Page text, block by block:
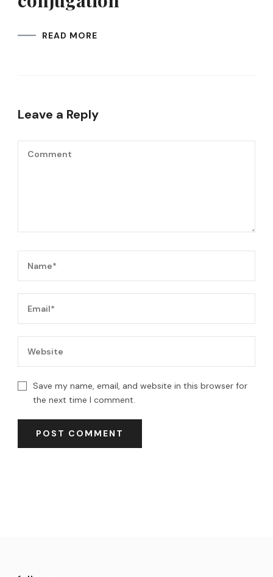
READ MORE
Leave a Reply
Save my name, email, and website in this browser for
the next time I comment.